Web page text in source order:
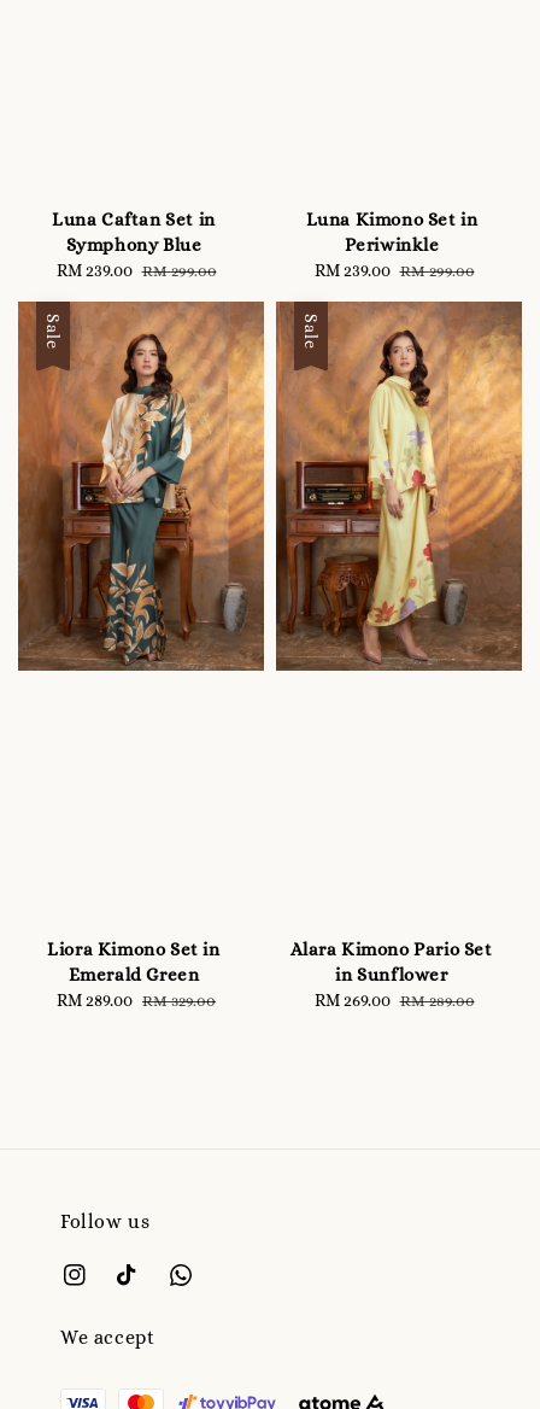
Luna Caftan Set in
Symphony Blue
Sale
RM 239.00 Regular
RM 299.00
Luna Kimono Set in
Periwinkle
Sale
RM 239.00 Regular
RM 299.00
Sale
Liora Kimono Set in
Emerald Green
Sale
RM 289.00 Regular
RM 329.00
Sale
Alara Kimono Pario Set
in Sunflower
Sale
RM 269.00 Regular
RM 289.00
Follow us
We accept